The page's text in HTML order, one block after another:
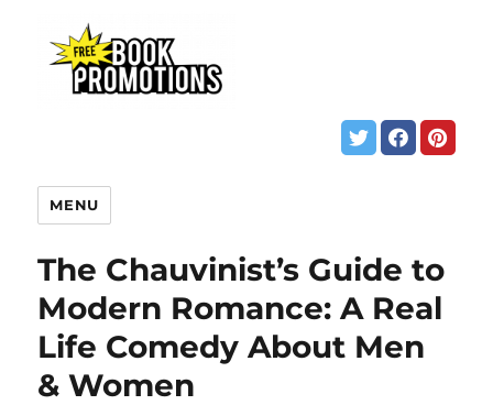
MENU
The Chauvinist’s Guide to
Modern Romance: A Real
Life Comedy About Men
& Women